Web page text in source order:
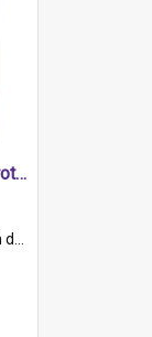
Framed certificate HMCS Protector
thread.